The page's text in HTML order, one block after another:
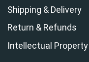
Shipping & Delivery
Return & Refunds
Intellectual